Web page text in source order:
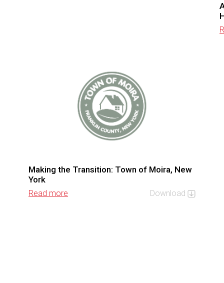
Making the Transition: Town of Moira, New
York
Read more Download